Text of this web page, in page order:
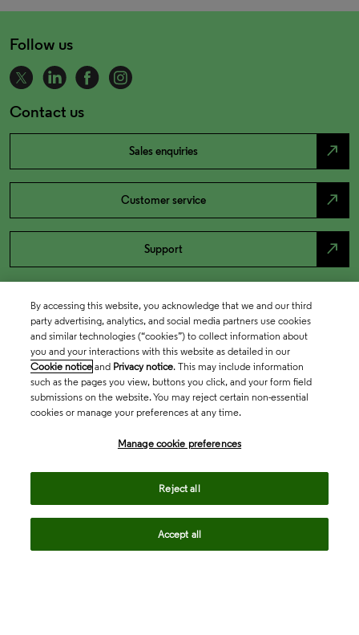
Follow us
Contact us
Sales enquiries north_east
Customer service north_east
Support north_east
By accessing this website, you acknowledge that we and our third
party advertising, analytics, and social media partners use cookies
and similar technologies (“cookies”) to collect information about
you and your interactions with this website as detailed in our
Cookie notice and Privacy notice. This may include information
such as the pages you view, buttons you click, and your form field
submissions on the website. You may reject certain non-essential
cookies or manage your preferences at any time.
Manage cookie preferences
Reject all
Accept all